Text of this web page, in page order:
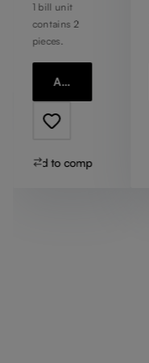
1 bill unit
contains 2
pieces.
Add to cart
Add to compare